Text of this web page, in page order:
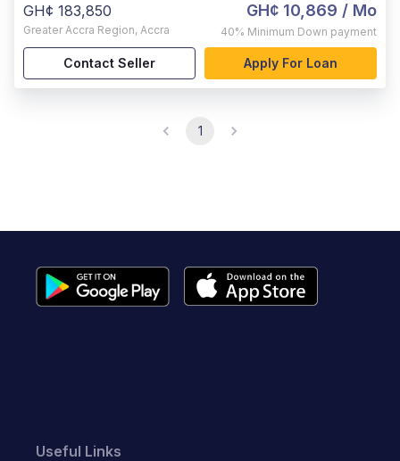
GH¢ 183,850
Greater Accra Region, Accra
GH¢ 10,869 / Mo
40% Minimum Down payment
Contact Seller Apply For Loan
1
Useful Links